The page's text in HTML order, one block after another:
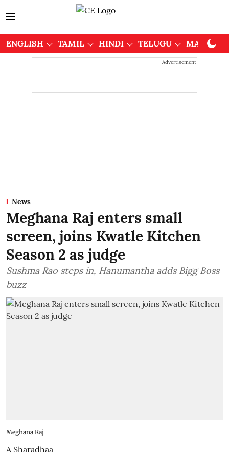
ENGLISH TAMIL HINDI TELUGU
Advertisement
News
Meghana Raj enters small
screen, joins Kwatle Kitchen
Season 2 as judge
Sushma Rao steps in, Hanumantha adds Bigg Boss
buzz
Meghana Raj
A Sharadhaa